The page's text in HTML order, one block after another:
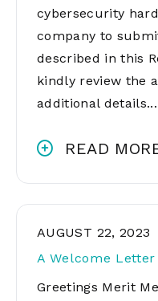
cybersecurity
company to
described in this
kindly review the
additional
READ
AUGUST 22, 2023
A Welcome
Greetings Merit